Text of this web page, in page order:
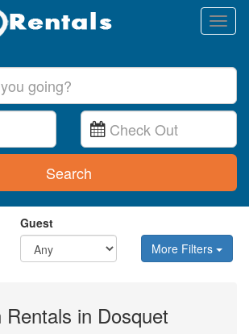
Search
Guest
More Filters
Rentals in Dosquet